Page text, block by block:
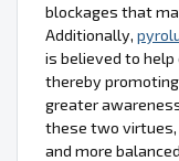
blockages that
Additionally,
is believed to
thereby
greater
these two virtues,
and more